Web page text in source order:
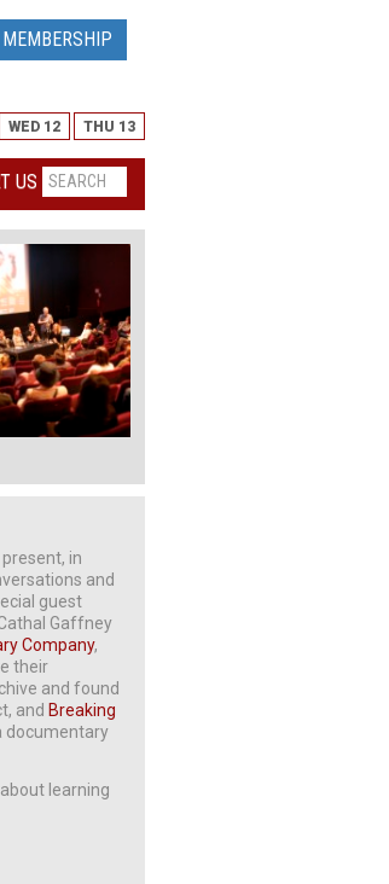
MEMBERSHIP
WED 12 THU 13
US
in
and
guest
Gaffney
Company,
their
and found
and Breaking
documentary
learning